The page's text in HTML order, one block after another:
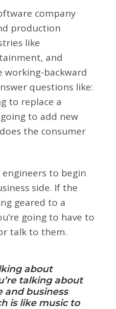
company
production
like
and
backward
questions like:
to replace a
to add new
the consumer
to begin
side. If the
geared to a
going to have to
talk to them.
about
talking about
and business
is like music to